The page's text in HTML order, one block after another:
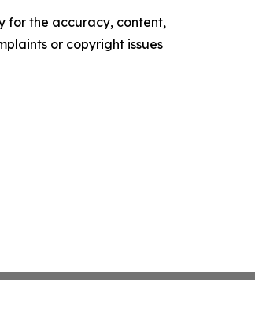
for the accuracy, content,
or copyright issues